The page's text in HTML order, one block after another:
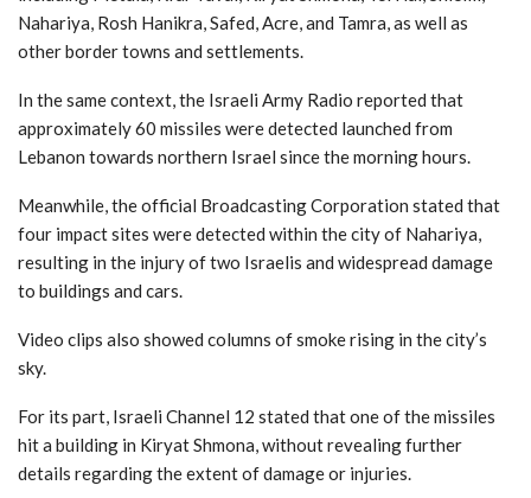
Nahariya, Rosh Hanikra, Safed, Acre, and Tamra, as well as
other border towns and settlements.
In the same context, the Israeli Army Radio reported that
approximately 60 missiles were detected launched from
Lebanon towards northern Israel since the morning hours.
Meanwhile, the official Broadcasting Corporation stated that
four impact sites were detected within the city of Nahariya,
resulting in the injury of two Israelis and widespread damage
to buildings and cars.
Video clips also showed columns of smoke rising in the city’s
sky.
For its part, Israeli Channel 12 stated that one of the missiles
hit a building in Kiryat Shmona, without revealing further
details regarding the extent of damage or injuries.